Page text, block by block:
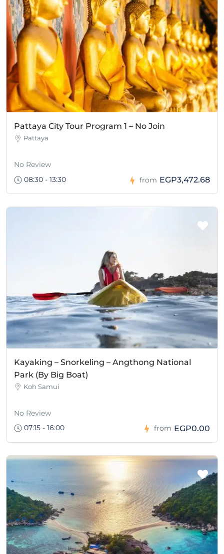
Pattaya City Tour Program 1 – No Join
Pattaya
No Review
08:30 - 13:30
from EGP3,472.68
Kayaking – Snorkeling – Angthong National
Park (By Big Boat)
Koh Samui
No Review
07:15 - 16:00
from EGP0.00